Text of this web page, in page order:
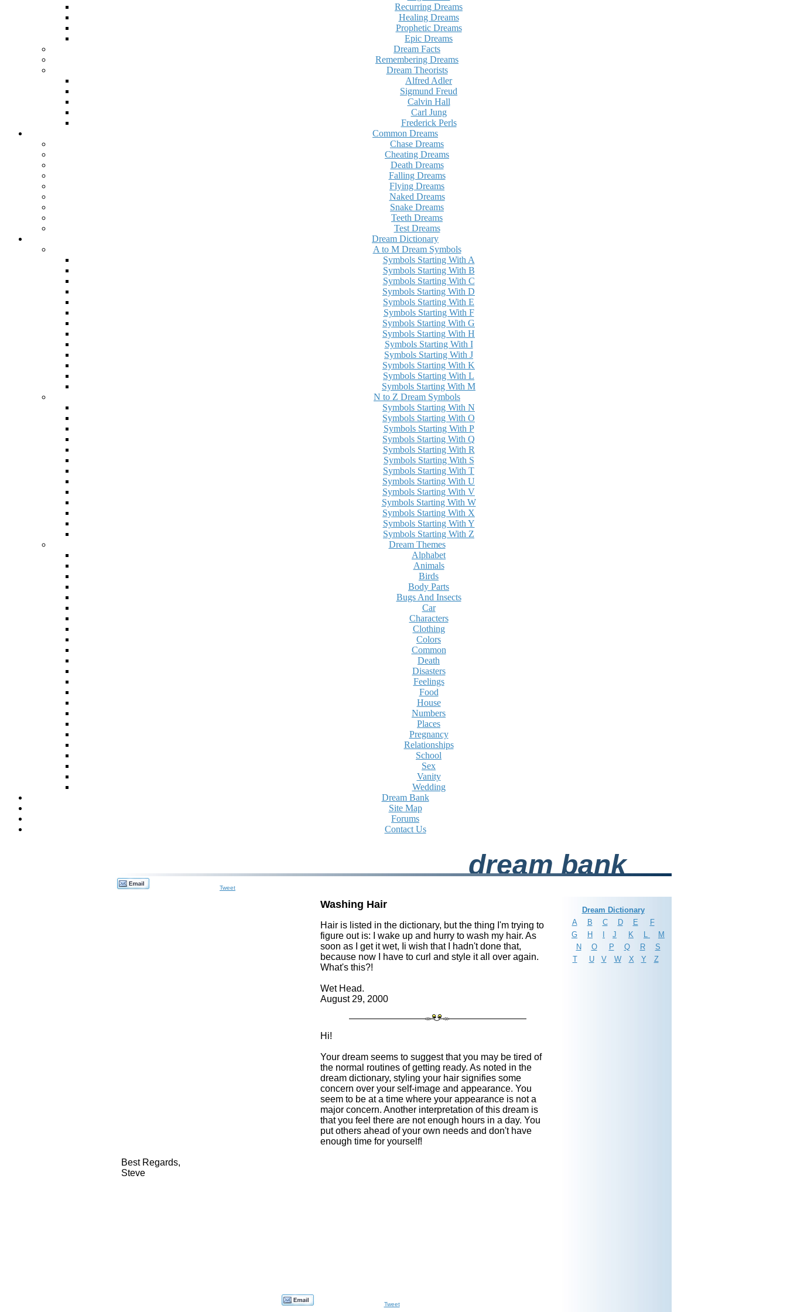
Recurring Dreams
Healing Dreams
Prophetic Dreams
Epic Dreams
Dream Facts
Remembering Dreams
Dream Theorists
Alfred Adler
Sigmund Freud
Calvin Hall
Carl Jung
Frederick Perls
Common Dreams
Chase Dreams
Cheating Dreams
Death Dreams
Falling Dreams
Flying Dreams
Naked Dreams
Snake Dreams
Teeth Dreams
Test Dreams
Dream Dictionary
A to M Dream Symbols
Symbols Starting With A
Symbols Starting With B
Symbols Starting With C
Symbols Starting With D
Symbols Starting With E
Symbols Starting With F
Symbols Starting With G
Symbols Starting With H
Symbols Starting With I
Symbols Starting With J
Symbols Starting With K
Symbols Starting With L
Symbols Starting With M
N to Z Dream Symbols
Symbols Starting With N
Symbols Starting With O
Symbols Starting With P
Symbols Starting With Q
Symbols Starting With R
Symbols Starting With S
Symbols Starting With T
Symbols Starting With U
Symbols Starting With V
Symbols Starting With W
Symbols Starting With X
Symbols Starting With Y
Symbols Starting With Z
Dream Themes
Alphabet
Animals
Birds
Body Parts
Bugs And Insects
Car
Characters
Clothing
Colors
Common
Death
Disasters
Feelings
Food
House
Numbers
Places
Pregnancy
Relationships
School
Sex
Vanity
Wedding
Dream Bank
Site Map
Forums
Contact Us
dream bank
Tweet
Washing Hair
Hair is listed in the dictionary, but the thing I'm trying to
figure out is: I wake up and hurry to wash my hair. As
soon as I get it wet, Ii wish that I hadn't done that,
because now I have to curl and style it all over again.
What's this?!
Wet Head.
August 29, 2000
Hi!
Your dream seems to suggest that you may be tired of
the normal routines of getting ready. As noted in the
dream dictionary, styling your hair signifies some
concern over your self-image and appearance. You
seem to be at a time where your appearance is not a
major concern. Another interpretation of this dream is
that you feel there are not enough hours in a day. You
put others ahead of your own needs and don't have
enough time for yourself!
Best Regards,
Steve
Tweet
Dream Dictionary
A
B C D E
F
G
H J K L
M
N
O P Q R
S
T
U V W X Y Z